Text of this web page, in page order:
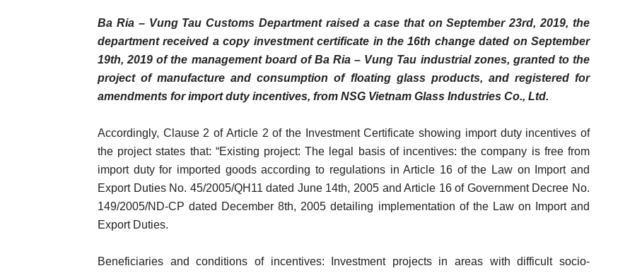
Ba Ria – Vung Tau Customs Department raised a case that on September 23rd, 2019, the
department received a copy investment certificate in the 16th change dated on September
19th, 2019 of the management board of Ba Ria – Vung Tau industrial zones, granted to the
project of manufacture and consumption of floating glass products, and registered for
amendments for import duty incentives, from NSG Vietnam Glass Industries Co., Ltd.
Accordingly, Clause 2 of Article 2 of the Investment Certificate showing import duty incentives of
the project states that: “Existing project: The legal basis of incentives: the company is free from
import duty for imported goods according to regulations in Article 16 of the Law on Import and
Export Duties No. 45/2005/QH11 dated June 14th, 2005 and Article 16 of Government Decree No.
149/2005/ND-CP dated December 8th, 2005 detailing implementation of the Law on Import and
Export Duties.
Beneficiaries and conditions of incentives: Investment projects in areas with difficult socio-